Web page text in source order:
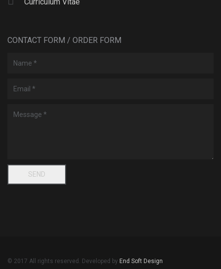
CONTACT FORM / ORDER FORM
© 2017 All rights reserved. Developed by End Soft Design